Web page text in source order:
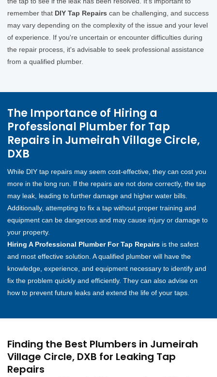
remember that DIY Tap Repairs can be challenging, and success
may vary depending on the complexity of the issue and your level
of experience. If you're uncertain or encounter difficulties during
the repair process, it's advisable to seek professional assistance
from a qualified plumber.
The Importance of Hiring a
Professional Plumber for Tap
Repairs in Jumeirah Village Circle,
DXB
While DIY tap repairs may seem cost-effective, they can cost you
more in the long run. If the repairs are not done correctly, the tap
may leak, leading to further damage and higher water bills.
Additionally, attempting to fix a tap without proper training and
equipment can be dangerous and may cause injury or damage to
your property.
Hiring A Professional Plumber For Tap Repairs is the safest
and most effective solution. A qualified plumber will have the
knowledge, experience, and equipment necessary to identify and
fix the problem quickly and efficiently. They can also advise on
how to prevent future leaks and extend the life of your taps.
Finding the Best Plumbers in Jumeirah
Village Circle, DXB for Leaking Tap
Repairs